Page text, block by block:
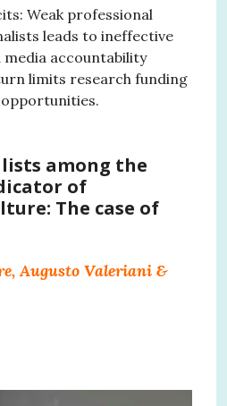
Weak professional
leads to ineffective
accountability
limits research funding
among the
of
The case of
Augusto Valeriani &